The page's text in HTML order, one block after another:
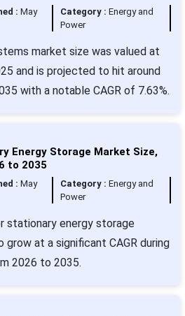
:May
Category :Energy and
Power
market size was valued at
and is projected to hit around
with a notable CAGR of 7.63%.
Energy Storage Market Size,
to 2035
:May
Category :Energy and
Power
stationary energy storage
at a significant CAGR during
2026 to 2035.